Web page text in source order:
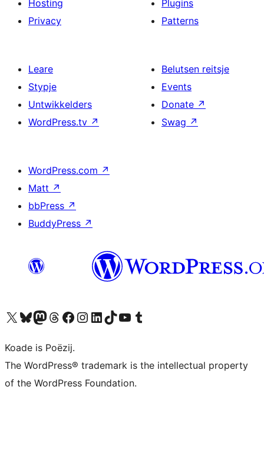
Hosting
Privacy
Plugins
Patterns
Leare
Stypje
Untwikkelders
WordPress.tv ↗
Belutsen reitsje
Events
Donate ↗
Swag ↗
WordPress.com ↗
Matt ↗
bbPress ↗
BuddyPress ↗
Visit our X (formerly Twitter) account
Visit our Bluesky account
Visit our Mastodon account
Visit our Threads account
Besykje ús Facebook sideBesykje ús Instagram-akkount
Besykje ús LinkedIn akkount
Visit our TikTok account
Visit our YouTube channel
Visit our Tumblr account
Koade is Poëzij.
The WordPress® trademark is the intellectual property
of the WordPress Foundation.